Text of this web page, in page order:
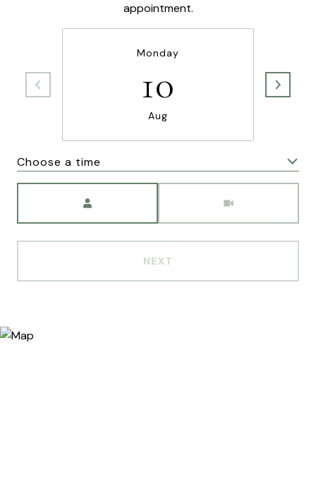
appointment.
Monday
10
Aug
Choose a time
NEXT